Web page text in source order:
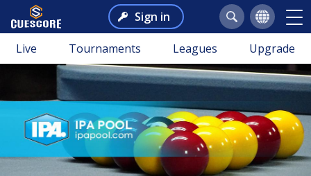
Sign in
Live Tournaments Leagues Upgrade